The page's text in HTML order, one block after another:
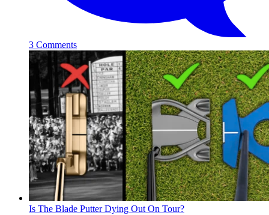
3 Comments
Is The Blade Putter Dying Out On Tour?